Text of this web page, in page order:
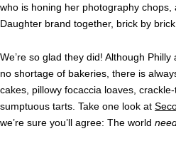
who is honing her photography chops,
Daughter brand together, brick by brick.
We’re so glad they did! Although
no shortage of bakeries, there is
cakes, pillowy focaccia loaves,
sumptuous tarts. Take one look at
we’re sure you’ll agree: The world